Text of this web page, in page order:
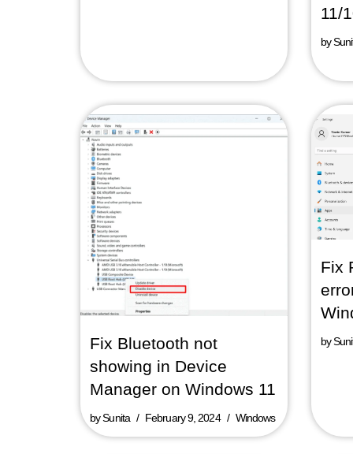
11/
by
Fix Bluetooth not
showing in Device
Manager on Windows 11
bySunita February 9, 2024 Windows
Fix
by